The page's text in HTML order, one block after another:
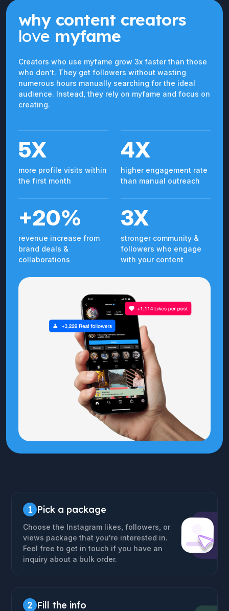
why content creators
love myfame
Creators who use myfame grow 3x faster than those
who don’t. They get followers without wasting
numerous hours manually searching for the ideal
audience. Instead, they rely on myfame and focus on
creating.
5X
more profile visits within
the first month
4X
higher engagement rate
than manual outreach
+20%
revenue increase from
brand deals &
collaborations
3X
stronger community &
followers who engage
with your content
1 Pick a package
Choose the Instagram likes, followers, or
views package that you're interested in.
Feel free to get in touch if you have an
inquiry about a bulk order.
2 Fill the info